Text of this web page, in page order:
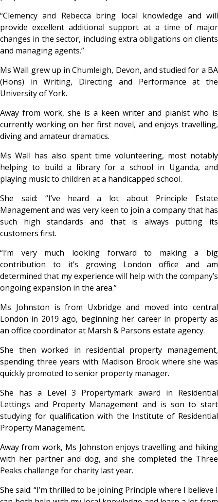
“Clemency and Rebecca bring local knowledge and will
provide excellent additional support at a time of major
changes in the sector, including extra obligations on clients
and managing agents.”
Ms Wall grew up in Chumleigh, Devon, and studied for a BA
(Hons) in Writing, Directing and Performance at the
University of York.
Away from work, she is a keen writer and pianist who is
currently working on her first novel, and enjoys travelling,
diving and amateur dramatics.
Ms Wall has also spent time volunteering, most notably
helping to build a library for a school in Uganda, and
playing music to children at a handicapped school.
She said: “I’ve heard a lot about Principle Estate
Management and was very keen to join a company that has
such high standards and that is always putting its
customers first.
“I’m very much looking forward to making a big
contribution to it’s growing London office and am
determined that my experience will help with the company’s
ongoing expansion in the area.”
Ms Johnston is from Uxbridge and moved into central
London in 2019 ago, beginning her career in property as
an office coordinator at Marsh & Parsons estate agency.
She then worked in residential property management,
spending three years with Madison Brook where she was
quickly promoted to senior property manager.
She has a Level 3 Propertymark award in Residential
Lettings and Property Management and is son to start
studying for qualification with the Institute of Residential
Property Management.
Away from work, Ms Johnston enjoys travelling and hiking
with her partner and dog, and she completed the Three
Peaks challenge for charity last year.
She said: “I’m thrilled to be joining Principle where I believe I